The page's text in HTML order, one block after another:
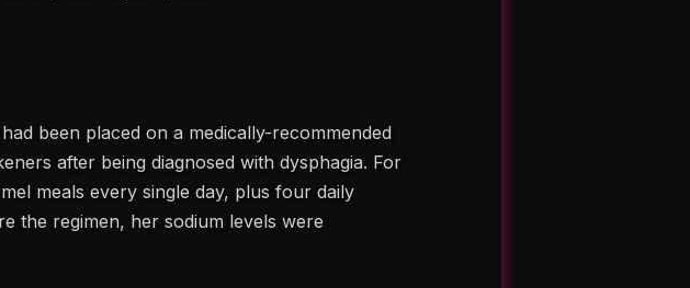
been placed on a medically-recommended
after being diagnosed with dysphagia. For
meals every single day, plus four daily
the regimen, her sodium levels were